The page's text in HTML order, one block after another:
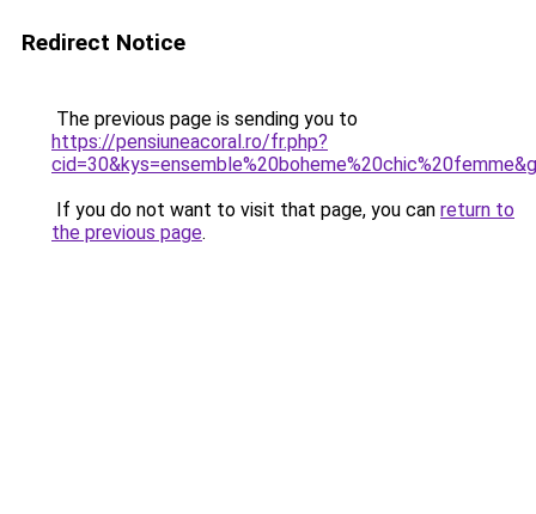
Redirect Notice
The previous page is sending you to
https://pensiuneacoral.ro/fr.php?
If you do not want to visit that page, you can return to
the previous page.